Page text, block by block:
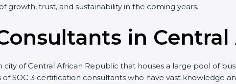
growth, trust, and sustainability in the coming years.
in
of Central African Republic that houses a large pool of
of SOC 3 certification consultants who have vast knowledge